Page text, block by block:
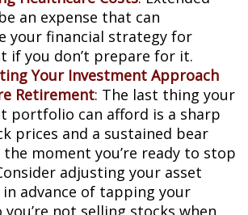
an expense that can
your financial strategy for
if you don’t prepare for it.
Your Investment Approach
Retirement: The last thing your
portfolio can afford is a sharp
prices and a sustained bear
moment you’re ready to stop
adjusting your asset
advance of tapping your
you’re not selling stocks when